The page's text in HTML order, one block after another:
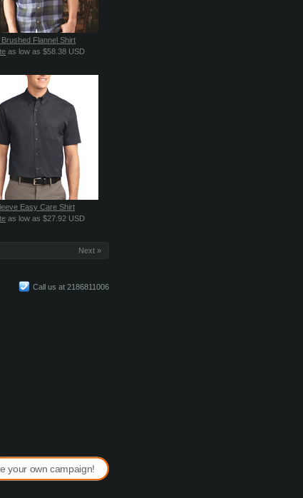
Brushed Flannel Shirt
as low as $58.38 USD
Easy Care Shirt
as low as $27.92 USD
Next »
Call us at 2186811006
your own campaign!